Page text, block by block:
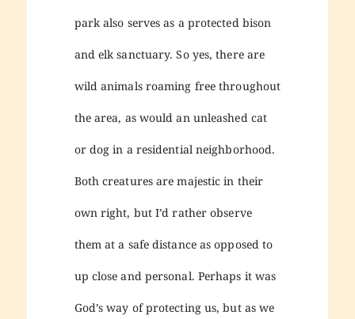
park also serves as a protected bison
and elk sanctuary. So yes, there are
wild animals roaming free throughout
the area, as would an unleashed cat
or dog in a residential neighborhood.
Both creatures are majestic in their
own right, but I’d rather observe
them at a safe distance as opposed to
up close and personal. Perhaps it was
God’s way of protecting us, but as we